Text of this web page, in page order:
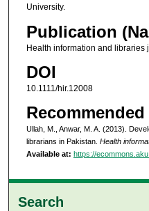
University.
Publication
Health information and libraries
DOI
10.1111/hir.12008
Ullah, M., Anwar, M. A. (2013).
librarians in Pakistan. Health
Available at: https://
Search